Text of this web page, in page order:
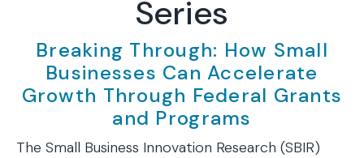
Series
Breaking Through: How Small
Businesses Can Accelerate
Growth Through Federal Grants
and Programs
The Small Business Innovation Research (SBIR)